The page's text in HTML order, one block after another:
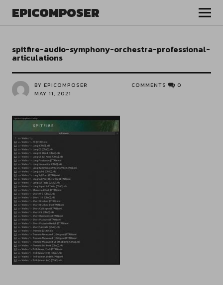
EPICOMPOSER
spitfire-audio-symphony-orchestra-professional-
articulations
BY EPICOMPOSER
MAY 11, 2021
COMMENTS 0